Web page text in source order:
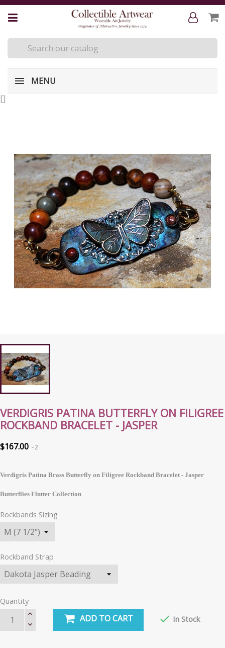
MENU
[]
VERDIGRIS PATINA BUTTERFLY ON FILIGREE
ROCKBAND BRACELET - JASPER
$167.00 2
Verdigris Patina Brass Butterfly on Filigree Rockband Bracelet - Jasper
Butterflies Flutter Collection
Rockbands Sizing
Rockband Strap
Quantity
ADD TO CART  In Stock